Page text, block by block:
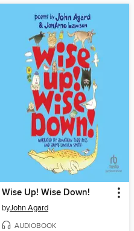
Wise Up! Wise Down!
byJohn Agard
AUDIOBOOK